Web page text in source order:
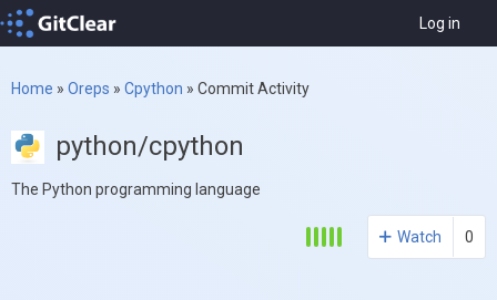
Log in
Home » Oreps » Cpython » Commit Activity
python/cpython
The Python programming language
Watch 0